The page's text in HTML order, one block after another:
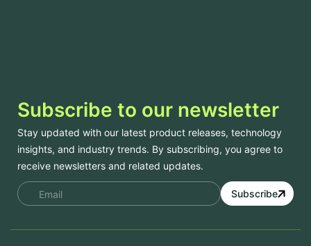
Subscribe to our newsletter
Stay updated with our latest product releases, technology
insights, and industry trends. By subscribing, you agree to
receive newsletters and related updates.
Subscribe